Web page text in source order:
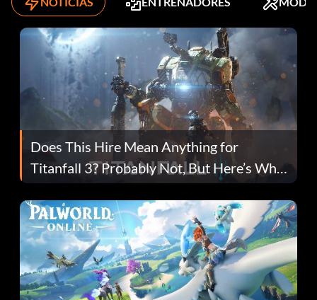
Does This Hire Mean Anything for
Titanfall 3? Probably Not, But Here’s Why
Fans Are Hopeful